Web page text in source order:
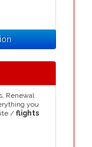
Renewal
you
/ flights